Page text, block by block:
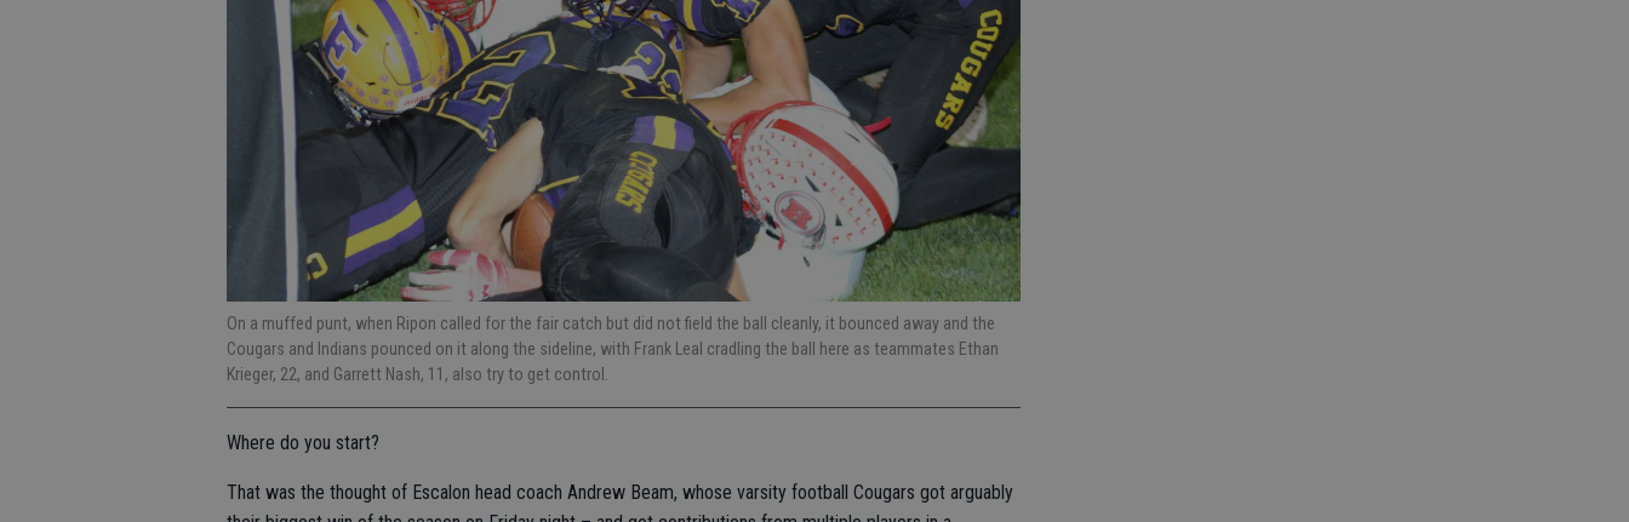
On a muffed punt, when Ripon called for the fair catch but did not field the ball cleanly, it bounced away and the
Cougars and Indians pounced on it along the sideline, with Frank Leal cradling the ball here as teammates Ethan
Krieger, 22, and Garrett Nash, 11, also try to get control.
Where do you start?
That was the thought of Escalon head coach Andrew Beam, whose varsity football Cougars got arguably